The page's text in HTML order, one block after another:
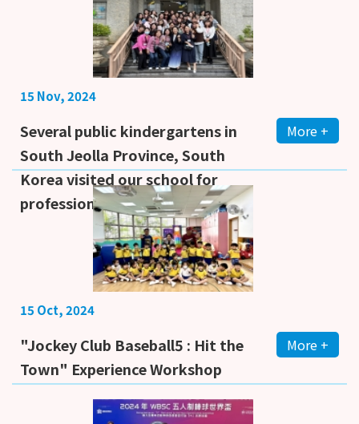
15 Nov, 2024
Several public kindergartens in
South Jeolla Province, South
Korea visited our school for
professional learning
More +
15 Oct, 2024
"Jockey Club Baseball5 : Hit the
Town" Experience Workshop
More +